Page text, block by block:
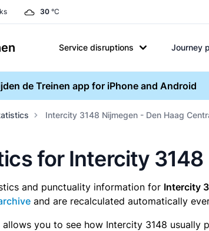
30 °C
Service disruptions Journey
de Treinen app for iPhone and Android
Intercity 3148 Nijmegen - Den Haag
for Intercity
and punctuality information for Intercity
and are recalculated automatically
you to see how Intercity 3148